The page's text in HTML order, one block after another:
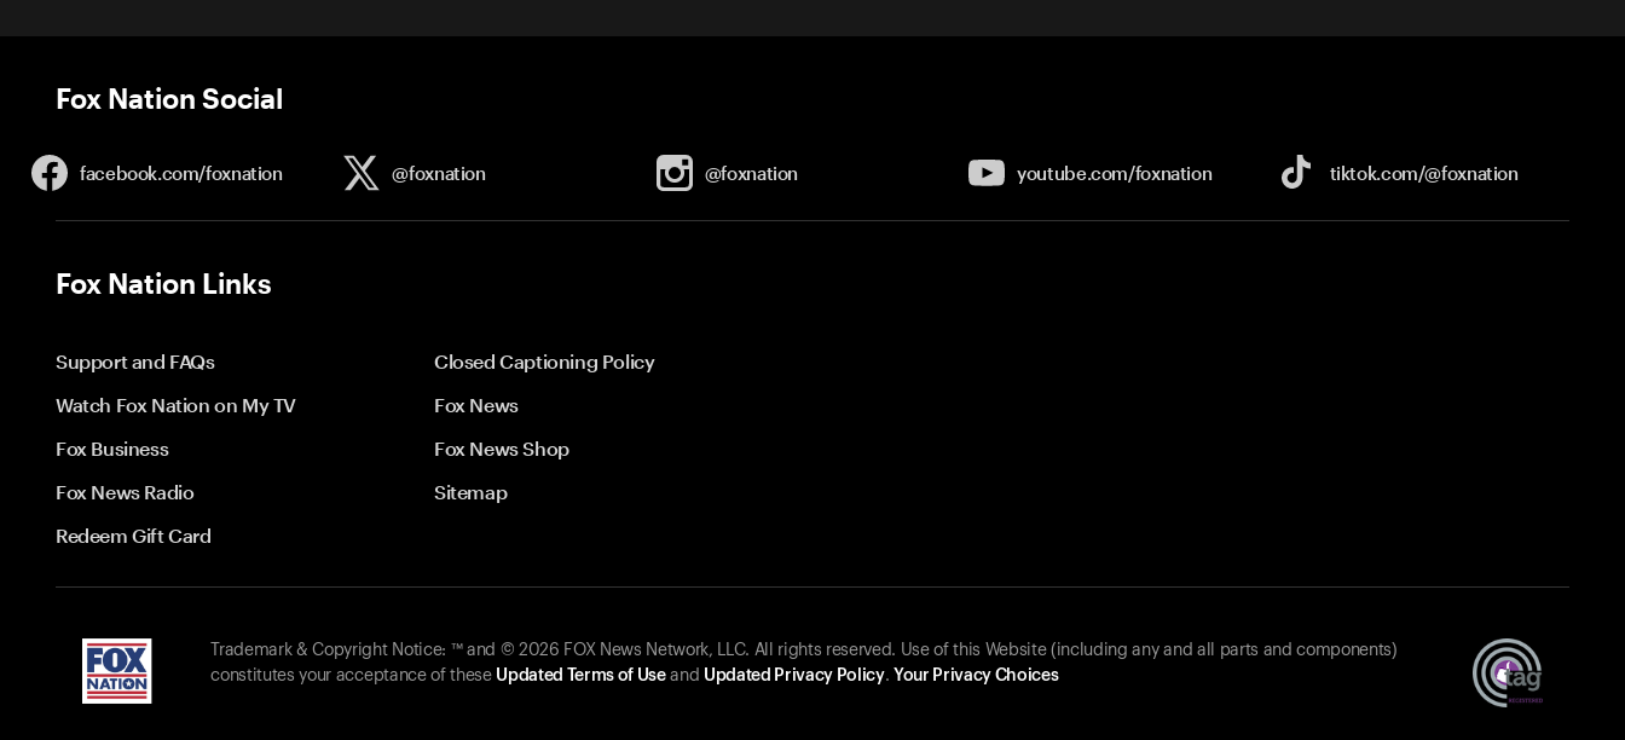
Fox Nation Social
facebook.com/foxnation @foxnation @foxnation youtube.com/foxnation tiktok.com/@foxnation
Fox Nation Links
Support and FAQs
Closed Captioning Policy
Watch Fox Nation on My TV
Fox News
Fox Business
Fox News Shop
Fox News Radio
Sitemap
Redeem Gift Card
Trademark & Copyright Notice: ™ and © 2026 FOX News Network, LLC. All rights reserved. Use of this Website (including any and all parts and components)
constitutes your acceptance of these Updated Terms of Useand Updated Privacy Policy. Your Privacy Choices